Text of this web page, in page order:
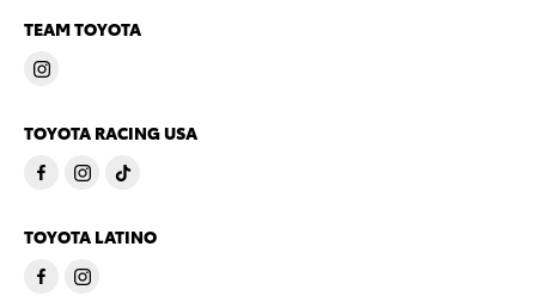
TEAM TOYOTA
TOYOTA RACING USA
TOYOTA LATINO